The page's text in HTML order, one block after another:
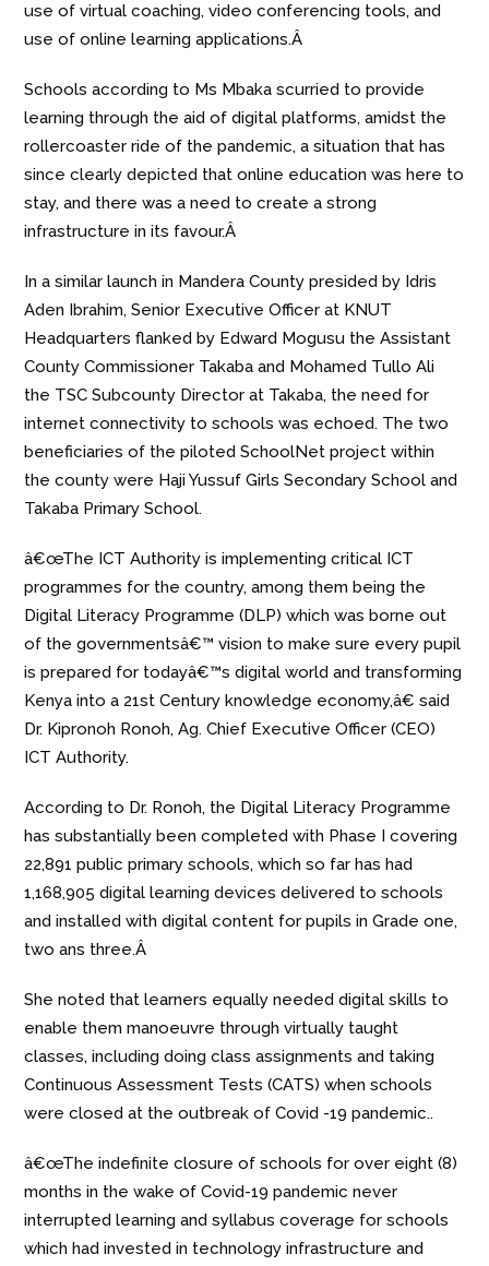
use of virtual coaching, video conferencing tools, and
use of online learning applications.Â
Schools according to Ms Mbaka scurried to provide
learning through the aid of digital platforms, amidst the
rollercoaster ride of the pandemic, a situation that has
since clearly depicted that online education was here to
stay, and there was a need to create a strong
infrastructure in its favour.Â
In a similar launch in Mandera County presided by Idris
Aden Ibrahim, Senior Executive Officer at KNUT
Headquarters flanked by Edward Mogusu the Assistant
County Commissioner Takaba and Mohamed Tullo Ali
the TSC Subcounty Director at Takaba, the need for
internet connectivity to schools was echoed. The two
beneficiaries of the piloted SchoolNet project within
the county were Haji Yussuf Girls Secondary School and
Takaba Primary School.
â€œThe ICT Authority is implementing critical ICT
programmes for the country, among them being the
Digital Literacy Programme (DLP) which was borne out
of the governmentsâ€™ vision to make sure every pupil
is prepared for todayâ€™s digital world and transforming
Kenya into a 21st Century knowledge economy,â€ said
Dr. Kipronoh Ronoh, Ag. Chief Executive Officer (CEO)
ICT Authority.
According to Dr. Ronoh, the Digital Literacy Programme
has substantially been completed with Phase I covering
22,891 public primary schools, which so far has had
1,168,905 digital learning devices delivered to schools
and installed with digital content for pupils in Grade one,
two ans three.Â
She noted that learners equally needed digital skills to
enable them manoeuvre through virtually taught
classes, including doing class assignments and taking
Continuous Assessment Tests (CATS) when schools
were closed at the outbreak of Covid -19 pandemic..
â€œThe indefinite closure of schools for over eight (8)
months in the wake of Covid-19 pandemic never
interrupted learning and syllabus coverage for schools
which had invested in technology infrastructure and